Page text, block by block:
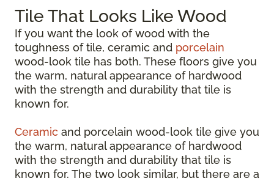
Tile That Looks Like Wood
If you want the look of wood with the
toughness of tile, ceramic and porcelain
wood-look tile has both. These floors give you
the warm, natural appearance of hardwood
with the strength and durability that tile is
known for.
Ceramic and porcelain wood-look tile give you
the warm, natural appearance of hardwood
with the strength and durability that tile is
known for. The two look similar, but there are a